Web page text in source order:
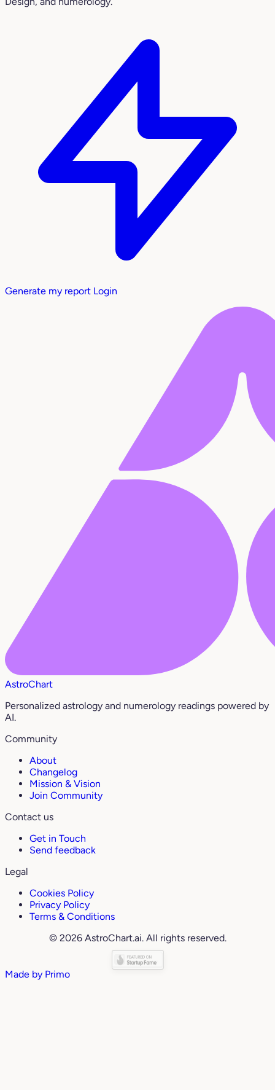
Generate my report Login
AstroChart
Personalized astrology and numerology readings powered by
AI.
Community
About
Changelog
Mission & Vision
Join Community
Contact us
Get in Touch
Send feedback
Legal
Cookies Policy
Privacy Policy
Terms & Conditions
© 2026 AstroChart.ai. All rights reserved.
Made by Primo